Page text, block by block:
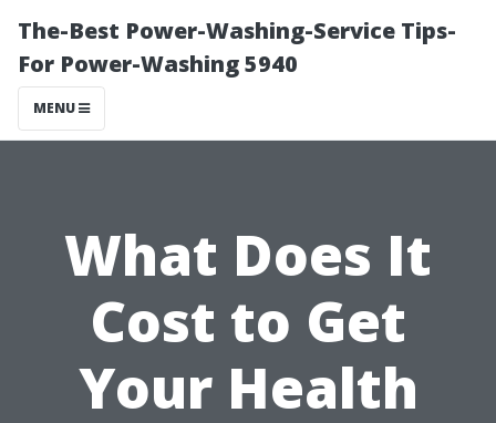
The-Best Power-Washing-Service Tips-
For Power-Washing 5940
MENU
What Does It
Cost to Get
Your Health